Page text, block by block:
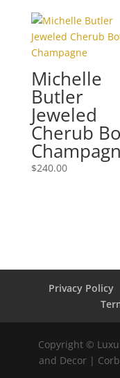
Michelle
Butler
Jeweled
Cherub
$240.00
Privacy Policy
Copyright ©
and Decor |